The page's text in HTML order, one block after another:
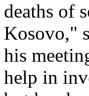
deaths of
Kosovo,"
his
help in